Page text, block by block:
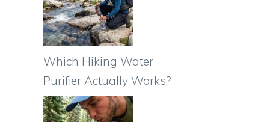
Which Hiking Water
Purifier Actually Works?